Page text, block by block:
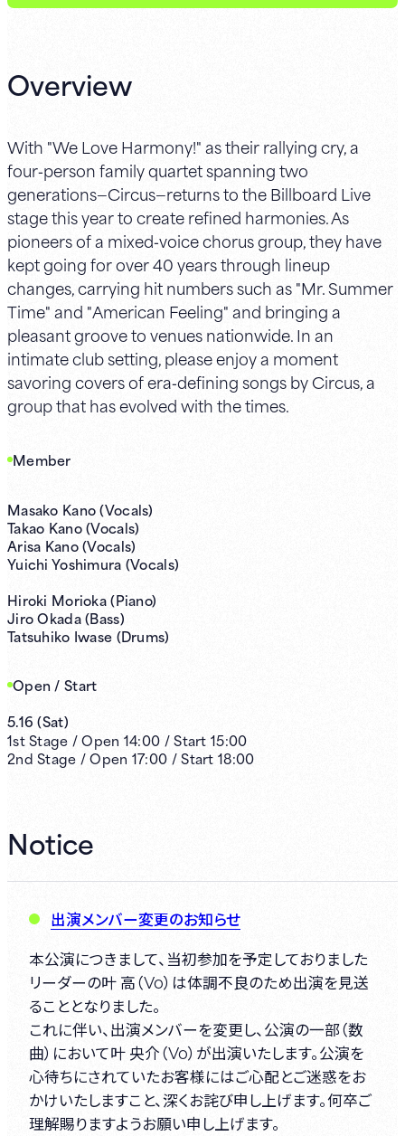
Overview
With "We Love Harmony!" as their rallying cry, a
four‑person family quartet spanning two
generations—Circus—returns to the Billboard Live
stage this year to create refined harmonies. As
pioneers of a mixed‑voice chorus group, they have
kept going for over 40 years through lineup
changes, carrying hit numbers such as "Mr. Summer
Time" and "American Feeling" and bringing a
pleasant groove to venues nationwide. In an
intimate club setting, please enjoy a moment
savoring covers of era‑defining songs by Circus, a
group that has evolved with the times.
Member
Masako Kano (Vocals)
Takao Kano (Vocals)
Arisa Kano (Vocals)
Yuichi Yoshimura (Vocals)
Hiroki Morioka (Piano)
Jiro Okada (Bass)
Tatsuhiko Iwase (Drums)
Open / Start
5.16 (Sat)
1stStage /Open 14:00 /Start 15:00
2nd Stage /Open 17:00 /Start 18:00
Notice
出演メンバー変更のお知らせ
本公演につきまして、当初参加を予定しておりました
リーダーの叶 高（Vo）は体調不良のため出演を見送
ることとなりました。
これに伴い、出演メンバーを変更し、公演の一部（数
曲）において叶 央介（Vo）が出演いたします。公演を
心待ちにされていたお客様にはご心配とご迷惑をお
かけいたしますこと、深くお詫び申し上げます。何卒ご
理解賜りますようお願い申し上げます。